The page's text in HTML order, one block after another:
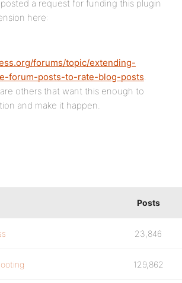
posted a request for funding this plugin
here:
forums/topic/extending-
forum-posts-to-rate-blog-posts.
others that want this enough to
and make it happen.
Posts
23,846
129,862